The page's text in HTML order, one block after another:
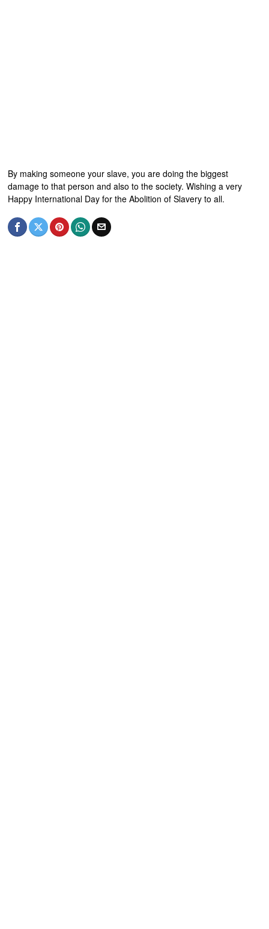
By making someone your slave, you are doing the biggest
damage to that person and also to the society. Wishing a very
Happy International Day for the Abolition of Slavery to all.